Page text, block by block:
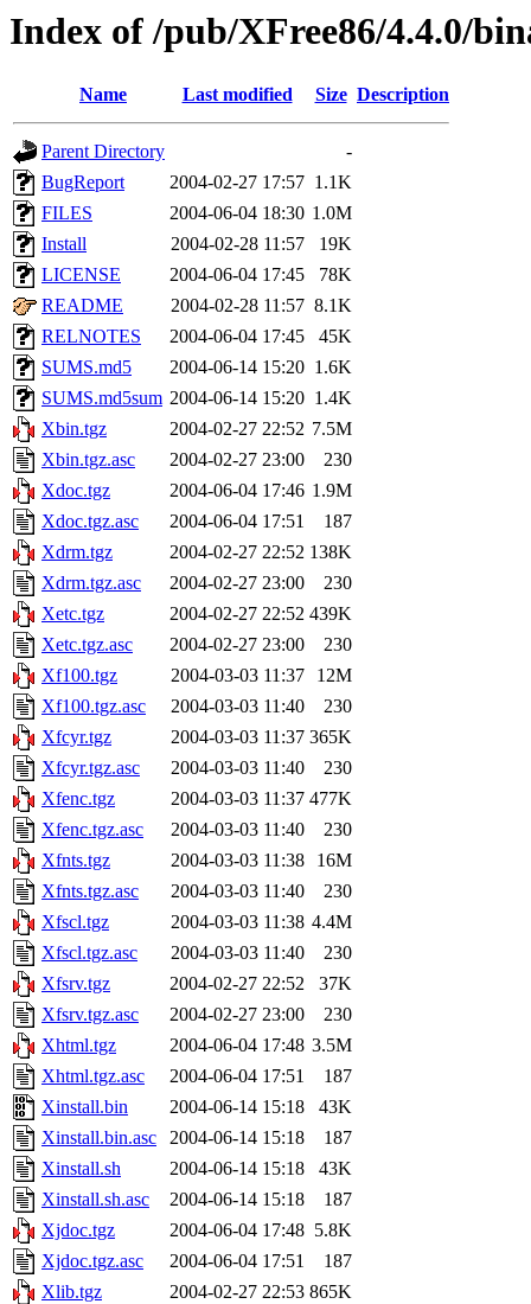
Index of /pub/XFree86/4.4.0/
Name Last modified Size Description
Parent Directory
-
BugReport
2004-02-27 17:57 1.1K
FILES
2004-06-04 18:30 1.0M
Install
2004-02-28 11:57
19K
LICENSE
2004-06-04 17:45
78K
README
2004-02-28 11:57 8.1K
RELNOTES
2004-06-04 17:45
45K
SUMS.md5
2004-06-14 15:20 1.6K
SUMS.md5sum 2004-06-14 15:20 1.4K
Xbin.tgz
2004-02-27 22:52 7.5M
Xbin.tgz.asc
2004-02-27 23:00
230
Xdoc.tgz
2004-06-04 17:46 1.9M
Xdoc.tgz.asc
2004-06-04 17:51
187
Xdrm.tgz
2004-02-27 22:52 138K
Xdrm.tgz.asc
2004-02-27 23:00
230
Xetc.tgz
2004-02-27 22:52 439K
Xetc.tgz.asc
2004-02-27 23:00
230
Xf100.tgz
2004-03-03 11:37
12M
Xf100.tgz.asc
2004-03-03 11:40
230
Xfcyr.tgz
2004-03-03 11:37 365K
Xfcyr.tgz.asc
2004-03-03 11:40
230
Xfenc.tgz
2004-03-03 11:37 477K
Xfenc.tgz.asc
2004-03-03 11:40
230
Xfnts.tgz
2004-03-03 11:38
16M
Xfnts.tgz.asc
2004-03-03 11:40
230
Xfscl.tgz
2004-03-03 11:38 4.4M
Xfscl.tgz.asc
2004-03-03 11:40
230
Xfsrv.tgz
2004-02-27 22:52
37K
Xfsrv.tgz.asc
2004-02-27 23:00
230
Xhtml.tgz
2004-06-04 17:48 3.5M
Xhtml.tgz.asc
2004-06-04 17:51
187
Xinstall.bin
2004-06-14 15:18
43K
Xinstall.bin.asc
2004-06-14 15:18
187
Xinstall.sh
2004-06-14 15:18
43K
Xinstall.sh.asc
2004-06-14 15:18
187
Xjdoc.tgz
2004-06-04 17:48 5.8K
Xjdoc.tgz.asc
2004-06-04 17:51
187
Xlib.tgz
2004-02-27 22:53 865K